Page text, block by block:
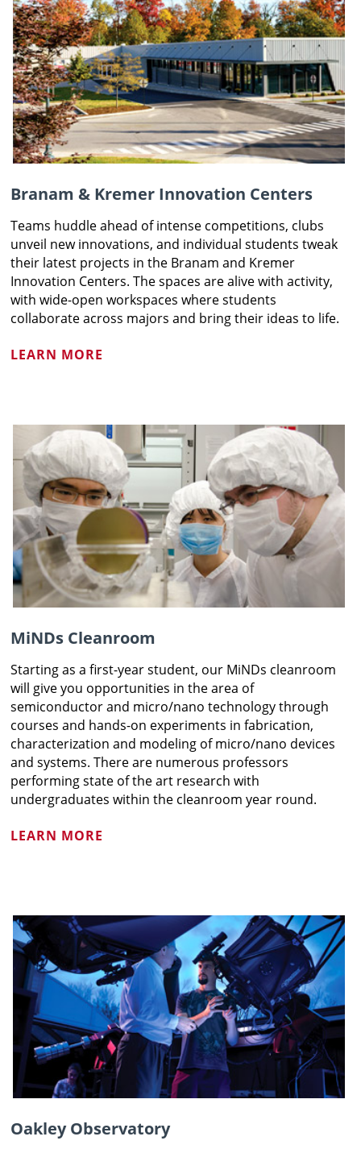
Branam & Kremer Innovation Centers
Teams huddle ahead of intense competitions, clubs
unveil new innovations, and individual students tweak
their latest projects in the Branam and Kremer
Innovation Centers. The spaces are alive with activity,
with wide-open workspaces where students
collaborate across majors and bring their ideas to life.
LEARN MORE
MiNDs Cleanroom
Starting as a first-year student, our MiNDs cleanroom
will give you opportunities in the area of
semiconductor and micro/nano technology through
courses and hands-on experiments in fabrication,
characterization and modeling of micro/nano devices
and systems. There are numerous professors
performing state of the art research with
undergraduates within the cleanroom year round.
LEARN MORE
Oakley Observatory